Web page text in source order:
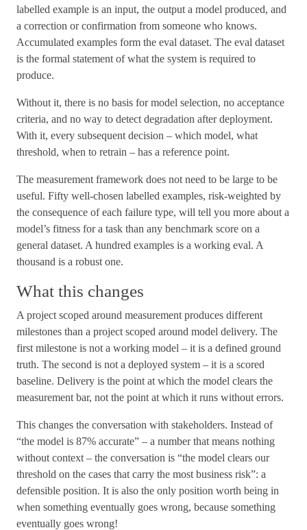
labelled example is an input, the output a model produced, and
a correction or confirmation from someone who knows.
Accumulated examples form the eval dataset. The eval dataset
is the formal statement of what the system is required to
produce.
Without it, there is no basis for model selection, no acceptance
criteria, and no way to detect degradation after deployment.
With it, every subsequent decision – which model, what
threshold, when to retrain – has a reference point.
The measurement framework does not need to be large to be
useful. Fifty well-chosen labelled examples, risk-weighted by
the consequence of each failure type, will tell you more about a
model’s fitness for a task than any benchmark score on a
general dataset. A hundred examples is a working eval. A
thousand is a robust one.
What this changes
A project scoped around measurement produces different
milestones than a project scoped around model delivery. The
first milestone is not a working model – it is a defined ground
truth. The second is not a deployed system – it is a scored
baseline. Delivery is the point at which the model clears the
measurement bar, not the point at which it runs without errors.
This changes the conversation with stakeholders. Instead of
“the model is 87% accurate” – a number that means nothing
without context – the conversation is “the model clears our
threshold on the cases that carry the most business risk”: a
defensible position. It is also the only position worth being in
when something eventually goes wrong, because something
eventually goes wrong!